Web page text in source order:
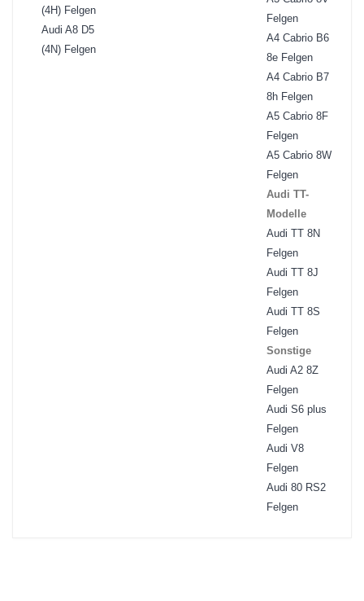
(4H) Felgen
Audi A8 D5
(4N) Felgen
Felgen
A4 Cabrio B6
8e Felgen
A4 Cabrio B7
8h Felgen
A5 Cabrio 8F
Felgen
A5 Cabrio 8W
Felgen
Audi TT-
Modelle
Audi TT 8N
Felgen
Audi TT 8J
Felgen
Audi TT 8S
Felgen
Sonstige
Audi A2 8Z
Felgen
Audi S6 plus
Felgen
Audi V8
Felgen
Audi 80 RS2
Felgen